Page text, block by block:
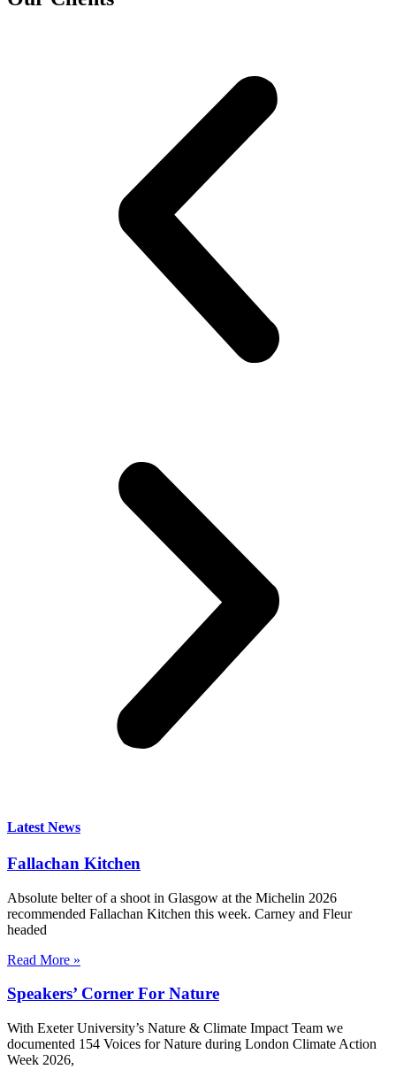
Latest News
Fallachan Kitchen
Absolute belter of a shoot in Glasgow at the Michelin 2026
recommended Fallachan Kitchen this week. Carney and Fleur
headed
Read More »
Speakers’ Corner For Nature
With Exeter University’s Nature & Climate Impact Team we
documented 154 Voices for Nature during London Climate Action
Week 2026,